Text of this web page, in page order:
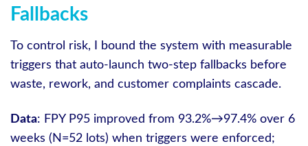
Fallbacks
To control risk, I bound the system with measurable
triggers that auto-launch two-step fallbacks before
waste, rework, and customer complaints cascade.
Data: FPY P95 improved from 93.2%→97.4% over 6
weeks (N=52 lots) when triggers were enforced;